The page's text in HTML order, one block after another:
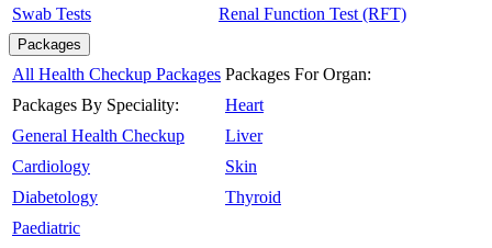
Swab Tests Renal Function Test (RFT)
Packages
All Health Checkup Packages
Packages By Speciality:
General Health Checkup
Cardiology
Diabetology
Paediatric
Packages For Organ:
Heart
Liver
Skin
Thyroid